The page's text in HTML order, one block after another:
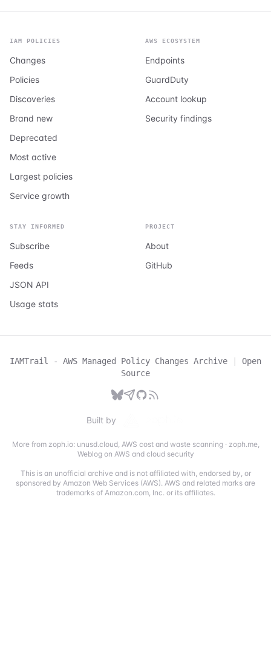
IAM POLICIES
Changes
Policies
Discoveries
Brand new
Deprecated
Most active
Largest policies
Service growth
AWS ECOSYSTEM
Endpoints
GuardDuty
Account lookup
Security findings
STAY INFORMED
Subscribe
Feeds
JSON API
Usage stats
PROJECT
About
GitHub
IAMTrail - AWS Managed Policy Changes Archive |
Open
Source
Built by
More from zoph.io: unusd.cloud, AWS cost and waste scanning· zoph.me,
Weblog on AWS and cloud security
This is an unofficial archive and is not affiliated with, endorsed by, or
sponsored by Amazon Web Services (AWS). AWS and related marks are
trademarks of Amazon.com, Inc. or its affiliates.